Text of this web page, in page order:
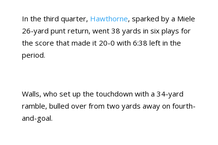
In the third quarter, Hawthorne, sparked by a Miele
26-yard punt return, went 38 yards in six plays for
the score that made it 20-0 with 6:38 left in the
period.
Walls, who set up the touchdown with a 34-yard
ramble, bulled over from two yards away on fourth-
and-goal.